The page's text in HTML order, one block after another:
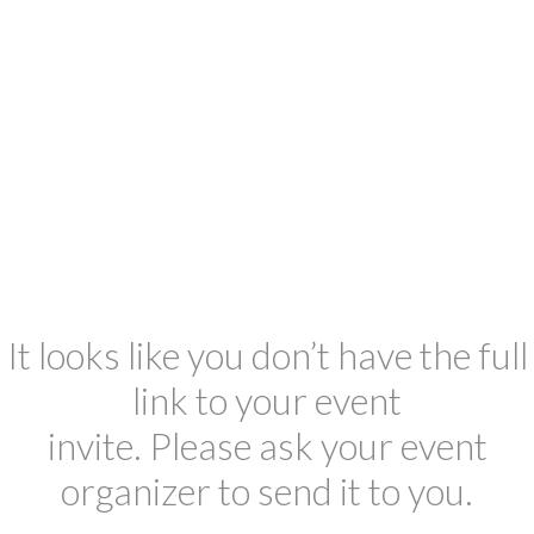
It looks like you don’t have the full
link to your event
invite. Please ask your event
organizer to send it to you.